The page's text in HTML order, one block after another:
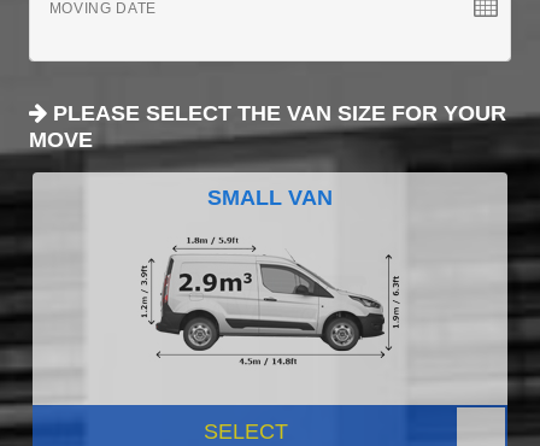
MOVING DATE
PLEASE SELECT THE VAN SIZE FOR YOUR
MOVE
SMALL VAN
SELECT